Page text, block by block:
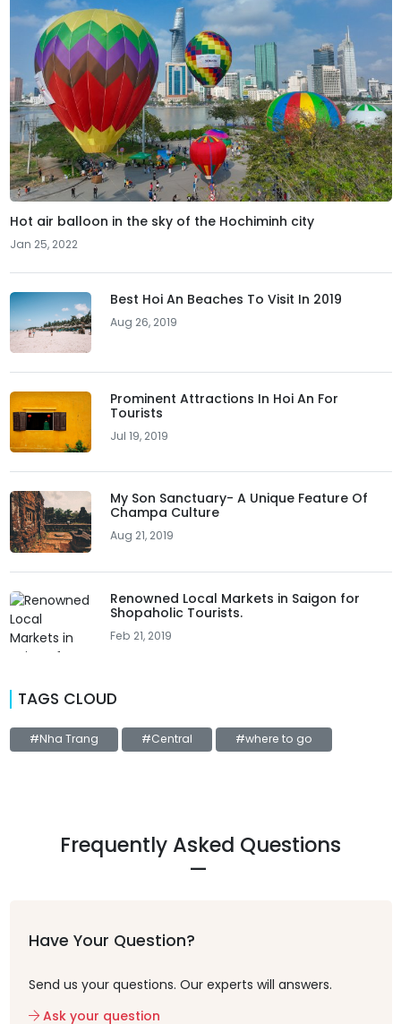
Hot air balloon in the sky of the Hochiminh city
Jan 25, 2022
Best Hoi An Beaches To Visit In 2019
Aug 26, 2019
Prominent Attractions In Hoi An For
Tourists
Jul 19, 2019
My Son Sanctuary- A Unique Feature Of
Champa Culture
Aug 21, 2019
Renowned Local Markets in Saigon for
Shopaholic Tourists.
Feb 21, 2019
TAGS CLOUD
#Nha Trang #Central #where to go
Frequently Asked Questions
Have Your Question?
Send us your questions. Our experts will answers.
Ask your question